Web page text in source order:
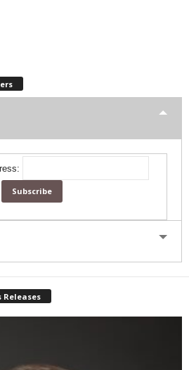
Releases